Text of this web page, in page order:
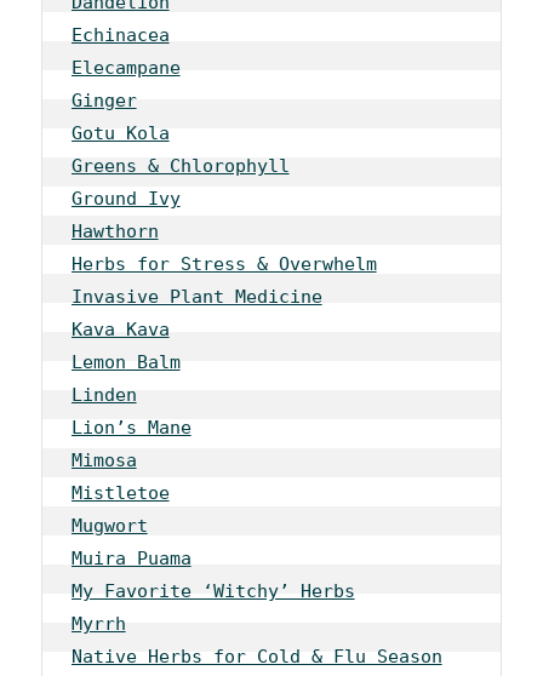
Echinacea
Elecampane
Ginger
Gotu Kola
Greens & Chlorophyll
Ground Ivy
Hawthorn
Herbs for Stress & Overwhelm
Invasive Plant Medicine
Kava Kava
Lemon Balm
Linden
Lion’s Mane
Mimosa
Mistletoe
Mugwort
Muira Puama
My Favorite ‘Witchy’ Herbs
Myrrh
Native Herbs for Cold & Flu Season